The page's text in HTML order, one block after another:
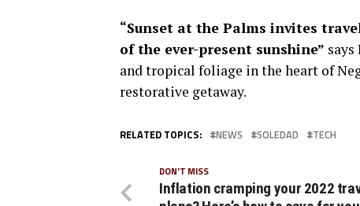
“Sunset at the Palms invites
of the ever-present sunshine”
and tropical foliage in the heart of
restorative getaway.
RELATED TOPICS: NEWS SOLEDAD TECH
DON'T MISS
Inflation cramping your 2022